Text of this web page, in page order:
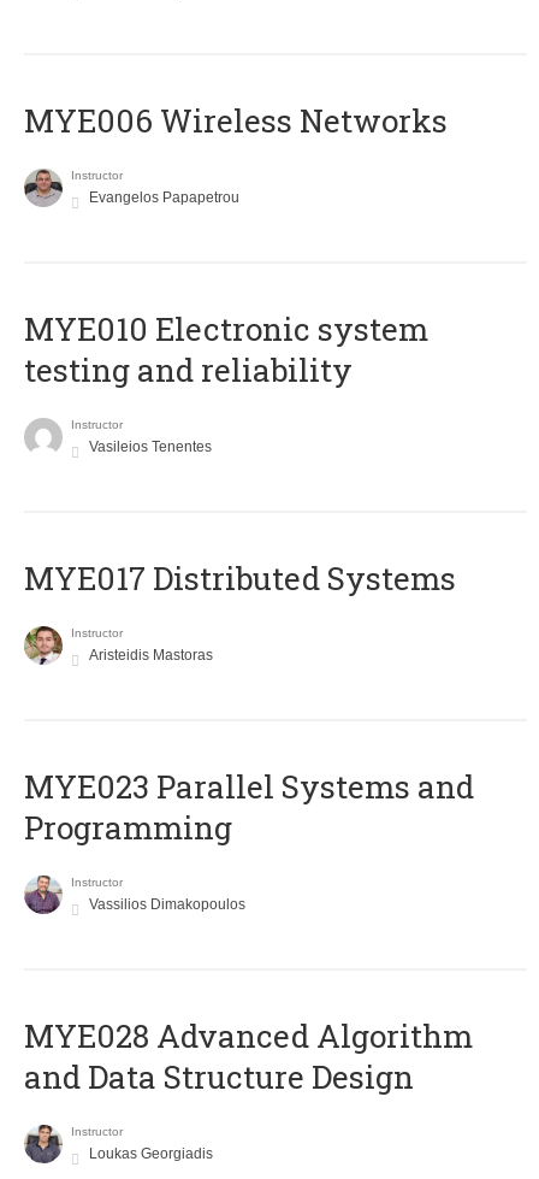
MYE006 Wireless Networks
Instructor
Evangelos Papapetrou
MYE010 Electronic system
testing and reliability
Instructor
Vasileios Tenentes
MYE017 Distributed Systems
Instructor
Aristeidis Mastoras
MYE023 Parallel Systems and
Programming
Instructor
Vassilios Dimakopoulos
MYE028 Advanced Algorithm
and Data Structure Design
Instructor
Loukas Georgiadis